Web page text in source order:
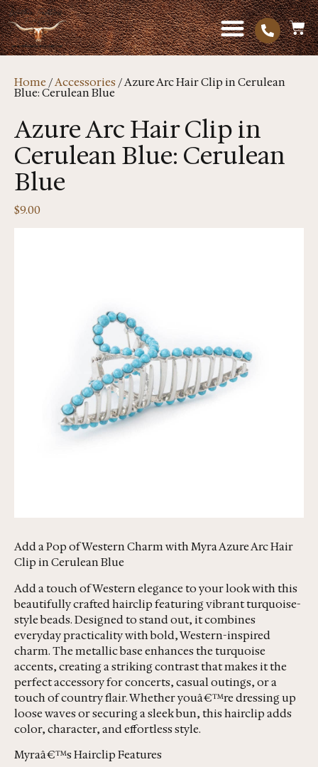
Home /Accessories/ Azure Arc Hair Clip in Cerulean
Blue: Cerulean Blue
Azure Arc Hair Clip in
Cerulean Blue: Cerulean
Blue
$9.00
Add a Pop of Western Charm with Myra Azure Arc Hair
Clip in Cerulean Blue
Add a touch of Western elegance to your look with this
beautifully crafted hairclip featuring vibrant turquoise-
style beads. Designed to stand out, it combines
everyday practicality with bold, Western-inspired
charm. The metallic base enhances the turquoise
accents, creating a striking contrast that makes it the
perfect accessory for concerts, casual outings, or a
touch of country flair. Whether youâ€™re dressing up
loose waves or securing a sleek bun, this hairclip adds
color, character, and effortless style.
Myraâ€™s Hairclip Features